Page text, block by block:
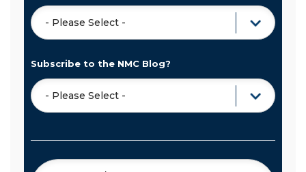
Subscribe to the NMC Blog?